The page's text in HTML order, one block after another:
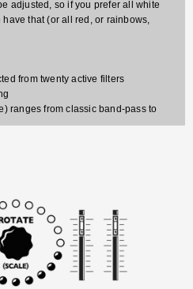
adjusted, so if you prefer all white
that (or all red, or rainbows,
from twenty active filters
ranges from classic band-pass to
between neighboring bands
speed cross-fade when the filter
channel from changing in
also be locked)
de-tuning effects, or honing in